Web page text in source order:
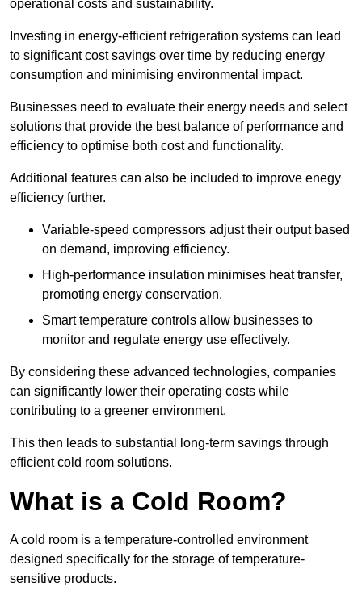
operational costs and sustainability.
Investing in energy-efficient refrigeration systems can lead
to significant cost savings over time by reducing energy
consumption and minimising environmental impact.
Businesses need to evaluate their energy needs and select
solutions that provide the best balance of performance and
efficiency to optimise both cost and functionality.
Additional features can also be included to improve enegy
efficiency further.
Variable-speed compressors adjust their output based
on demand, improving efficiency.
High-performance insulation minimises heat transfer,
promoting energy conservation.
Smart temperature controls allow businesses to
monitor and regulate energy use effectively.
By considering these advanced technologies, companies
can significantly lower their operating costs while
contributing to a greener environment.
This then leads to substantial long-term savings through
efficient cold room solutions.
What is a Cold Room?
A cold room is a temperature-controlled environment
designed specifically for the storage of temperature-
sensitive products.